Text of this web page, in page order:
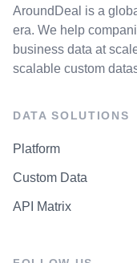
AroundDeal is a
era. We help
business data at
scalable custom
DATA SOLUTIONS
Platform
Custom Data
API Matrix